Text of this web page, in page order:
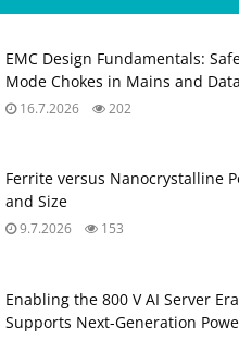
EMC Design Fundamentals:
Mode Chokes in Mains and
16.7.2026 202
Ferrite versus Nanocrystalline
and Size
9.7.2026 153
Enabling the 800 V AI Server
Supports Next-Generation